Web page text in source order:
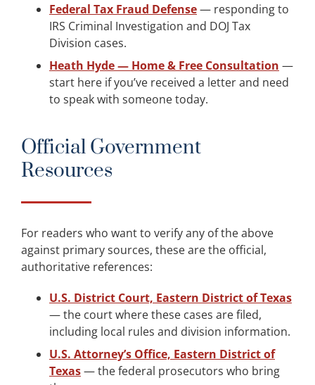
Federal Tax Fraud Defense— responding to
IRS Criminal Investigation and DOJ Tax
Division cases.
Heath Hyde — Home & Free Consultation —
start here if you’ve received a letter and need
to speak with someone today.
Official Government
Resources
For readers who want to verify any of the above
against primary sources, these are the official,
authoritative references:
U.S. District Court, Eastern District of Texas
— the court where these cases are filed,
including local rules and division information.
U.S. Attorney’s Office, Eastern District of
Texas— the federal prosecutors who bring